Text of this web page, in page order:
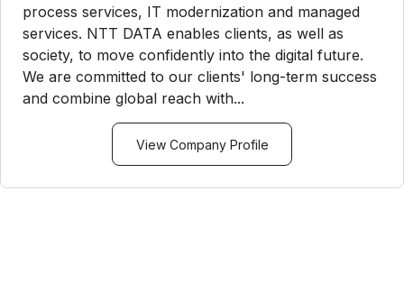
process services, IT modernization and managed
services. NTT DATA enables clients, as well as
society, to move confidently into the digital future.
We are committed to our clients' long-term success
and combine global reach with...
View Company Profile